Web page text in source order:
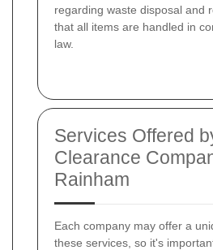
regarding waste disposal and
that all items are handled in
law.
Services Offered
Clearance
Rainham
Each company may offer a
these services, so it's